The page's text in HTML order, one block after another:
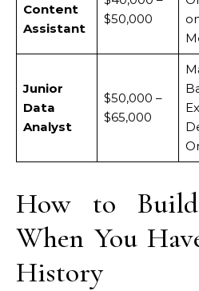
Content
Assistant
$50,000
Junior
Data
Analyst
$50,000 –
$65,000
How to
When You
History